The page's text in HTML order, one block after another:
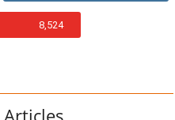
8,524
Articles